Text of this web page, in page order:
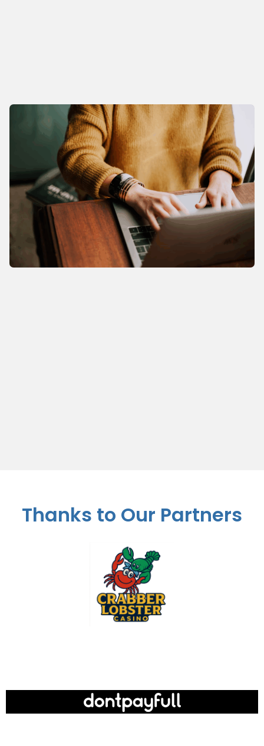
Thanks to Our Partners